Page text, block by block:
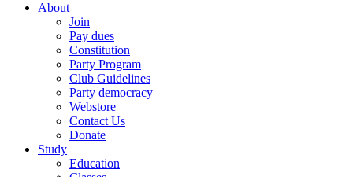
About
Join
Pay dues
Constitution
Party Program
Club Guidelines
Party democracy
Webstore
Contact Us
Donate
Study
Education